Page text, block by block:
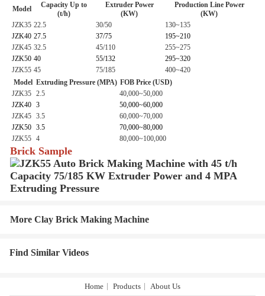
Model
Capacity Up to
(t/h)
Extruder Power
(KW)
Production Line Power
(KW)
JZK35 22.5 30/50
130~135
JZK40 27.5 37/75
195~210
JZK45 32.5 45/110
255~275
JZK50 40 55/132
295~320
JZK55 45 75/185
400~420
Model Extruding Pressure (MPA) FOB Price (USD)
JZK35 2.5
40,000~50,000
JZK40 3
50,000~60,000
JZK45 3.5
60,000~70,000
JZK50 3.5
70,000~80,000
JZK55 4 80,000~100,000
Brick Sample
More Clay Brick Making Machine
Find Similar Videos
Home Products About Us